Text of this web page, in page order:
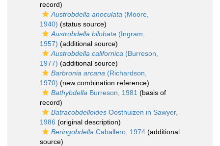
record)
Austrobdella anoculata (Moore,
1940) (status source)
Austrobdella bilobata (Ingram,
1957) (additional source)
Austrobdella californica (Burreson,
1977) (additional source)
Barbronia arcana (Richardson,
1970) (new combination reference)
Bathybdella Burreson, 1981 (basis of
record)
Batracobdelloides Oosthuizen in Sawyer,
1986 (original description)
Beringobdella Caballero, 1974 (additional
source)